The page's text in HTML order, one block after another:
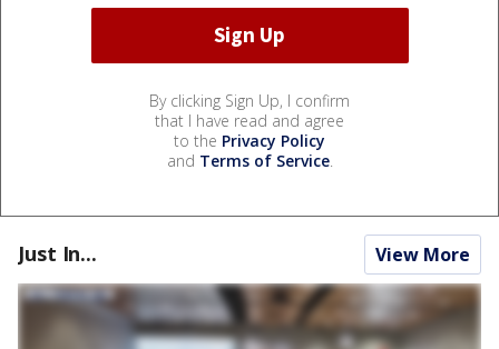
By clicking Sign Up, I confirm
that I have read and agree
to the Privacy Policy
and Terms of Service.
Just In... View More